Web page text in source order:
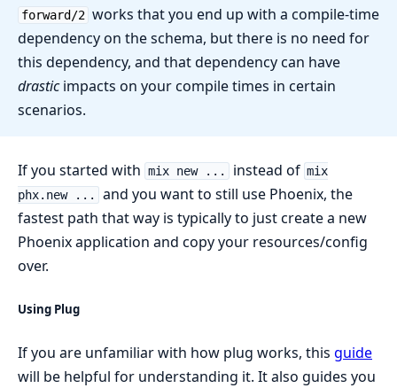
forward/2 works that you end up with a compile-time
dependency on the schema, but there is no need for
this dependency, and that dependency can have
drasticimpacts on your compile times in certain
scenarios.
If you started with mix new ... instead of mix
phx.new ...
and you want to still use Phoenix, the
fastest path that way is typically to just create a new
Phoenix application and copy your resources/config
over.
Using Plug
If you are unfamiliar with how plug works, this guide
will be helpful for understanding it. It also guides you